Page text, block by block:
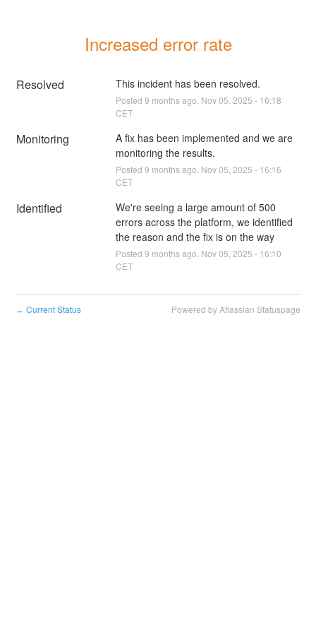
Increased error rate
Resolved This incident has been resolved.
Posted 9 months ago. Nov05 2025 - 16:18
CET
Monitoring
A fix has been implemented and we are
monitoring the results.
Posted 9 months ago. Nov05 2025 - 16:16
CET
Identified
We're seeing a large amount of 500
errors across the platform, we identified
the reason and the fix is on the way
Posted 9 months ago. Nov05 2025 - 16:10
CET
← Current Status Powered by Atlassian Statuspage